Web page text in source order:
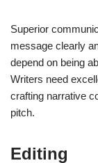
Superior
message clearly
depend on being
Writers need
crafting narrative
pitch.
Editing